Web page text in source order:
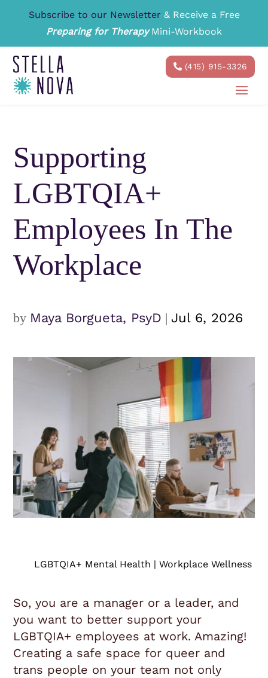
Subscribe to our Newsletter & Receive a Free
Preparing for TherapyMini-Workbook
(415) 915-3326
Supporting
LGBTQIA+
Employees In The
Workplace
by Maya Borgueta, PsyD | Jul 6, 2026
LGBTQIA+ Mental Health | Workplace Wellness
So, you are a manager or a leader, and
you want to better support your
LGBTQIA+ employees at work. Amazing!
Creating a safe space for queer and
trans people on your team not only